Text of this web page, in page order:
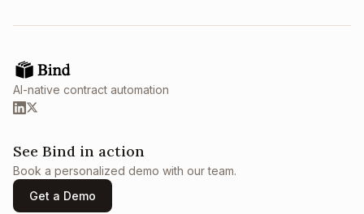
AI-native contract automation
See Bind in action
Book a personalized demo with our team.
Get a Demo